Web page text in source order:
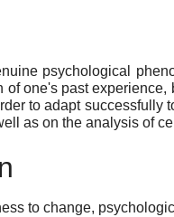
psychological
one's past
to adapt
as on the analysis of
to change,